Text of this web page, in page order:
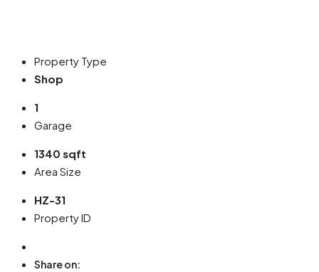
Property Type
Shop
1
Garage
1340 sqft
Area Size
HZ-31
Property ID
Share on: